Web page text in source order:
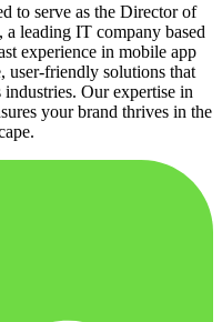
to serve as the Director of
leading IT company based
experience in mobile app
user-friendly solutions that
industries. Our expertise in
your brand thrives in the